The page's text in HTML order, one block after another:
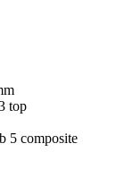
top
5 composite